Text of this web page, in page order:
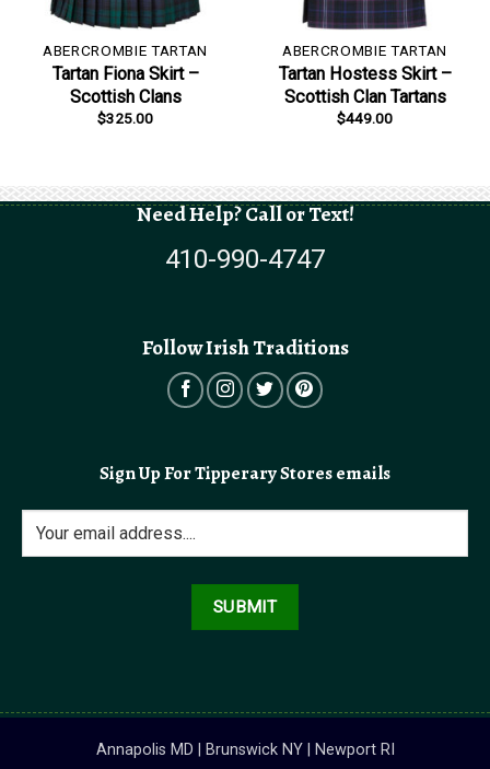
ABERCROMBIE TARTAN
Tartan Fiona Skirt –
Scottish Clans
$325.00
ABERCROMBIE TARTAN
Tartan Hostess Skirt –
Scottish Clan Tartans
$449.00
Need Help? Call or Text!
410-990-4747
Follow Irish Traditions
Sign Up For Tipperary Stores emails
Annapolis MD | Brunswick NY | Newport RI